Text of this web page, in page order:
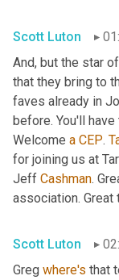
Scott Luton
And, but the star
that they bring to
faves already in
before. You'll
Welcome a CEP.
for joining us at
Jeff Cashman.
association.
Scott Luton
Greg where's that